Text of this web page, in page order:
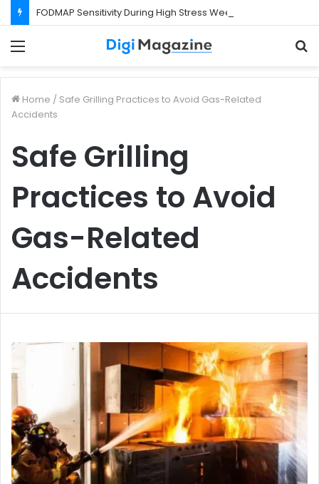
FODMAP Sensitivity During High Stress Weeks
Home / Safe Grilling Practices to Avoid Gas-Related
Accidents
Safe Grilling
Practices to Avoid
Gas-Related
Accidents